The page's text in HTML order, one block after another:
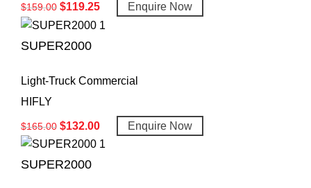
$159.00 $119.25 Enquire Now
SUPER2000
Light-Truck Commercial
HIFLY
$165.00 $132.00 Enquire Now
SUPER2000